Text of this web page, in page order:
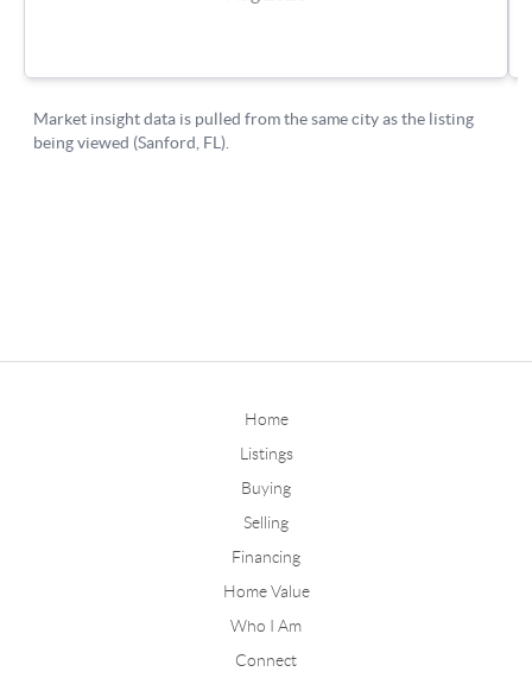
Home
Listings
Buying
Selling
Financing
Home Value
Who I Am
Connect